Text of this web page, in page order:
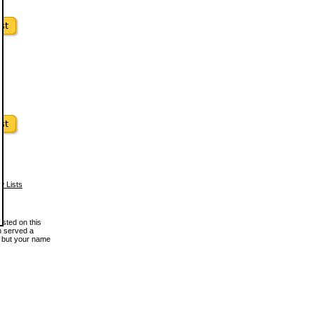
Lists
on this
served a
your name